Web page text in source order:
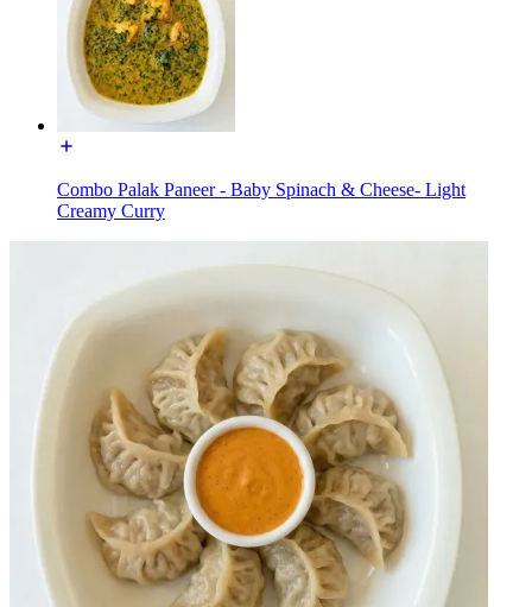
Combo Palak Paneer - Baby Spinach & Cheese- Light
Creamy Curry